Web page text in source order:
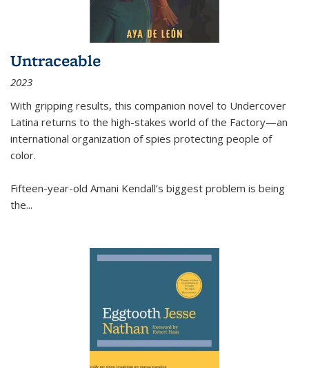
Untraceable
2023
With gripping results, this companion novel to Undercover
Latina returns to the high-stakes world of the Factory—an
international organization of spies protecting people of
color.
Fifteen-year-old Amani Kendall’s biggest problem is being
the...